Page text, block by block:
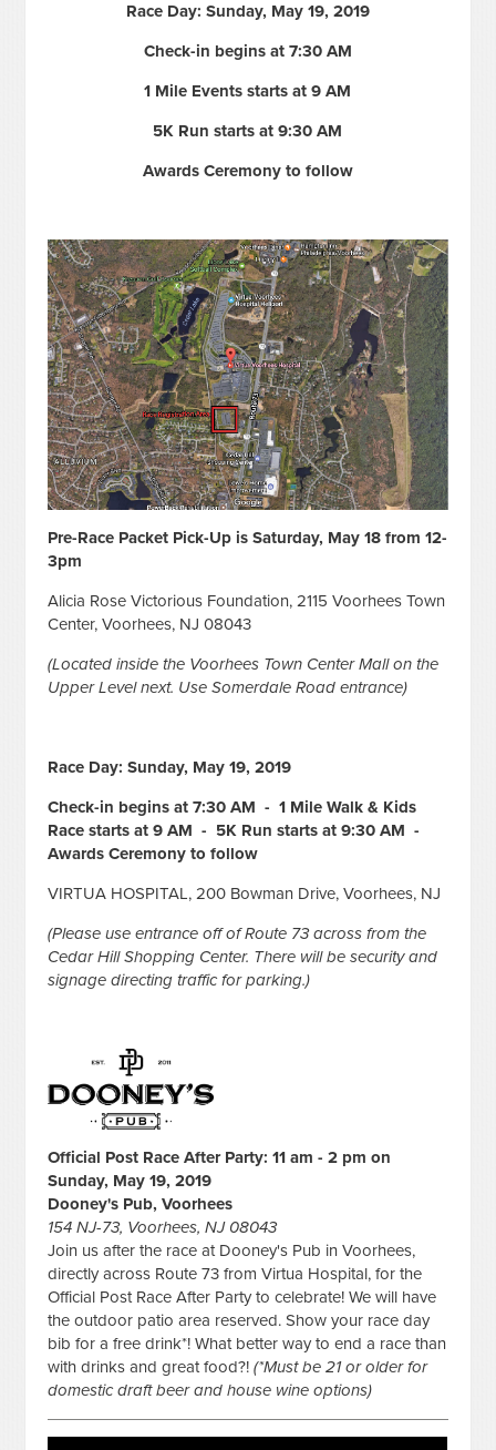
Race Day: Sunday, May 19, 2019
Check-in begins at 7:30 AM
1 Mile Events starts at 9 AM
5K Run starts at 9:30 AM
Awards Ceremony to follow
Pre-Race Packet Pick-Up is Saturday, May 18 from 12-
3pm
Alicia Rose Victorious Foundation, 2115 Voorhees Town
Center, Voorhees, NJ 08043
(Located inside the Voorhees Town Center Mall on the
Upper Level next. Use Somerdale Road entrance)
Race Day: Sunday, May 19, 2019
Check-in begins at 7:30 AM - 1 Mile Walk & Kids
Race starts at 9 AM - 5K Run starts at 9:30 AM -
Awards Ceremony to follow
VIRTUA HOSPITAL, 200 Bowman Drive, Voorhees, NJ
(Please use entrance off of Route 73 across from the
Cedar Hill Shopping Center. There will be security and
signage directing traffic for parking.)
Official Post Race After Party: 11 am - 2 pm on
Sunday, May 19, 2019
Dooney's Pub, Voorhees
154 NJ-73, Voorhees, NJ 08043
Join us after the race at Dooney's Pub in Voorhees,
directly across Route 73 from Virtua Hospital, for the
Official Post Race After Party to celebrate! We will have
the outdoor patio area reserved. Show your race day
bib for a free drink*! What better way to end a race than
with drinks and great food?!(*Must be 21 or older for
domestic draft beer and house wine options)